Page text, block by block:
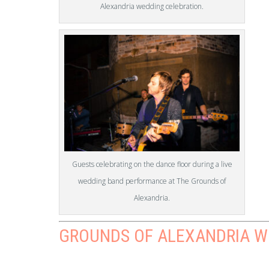
Alexandria wedding celebration.
Guests celebrating on the dance floor during a live
wedding band performance at The Grounds of
Alexandria.
GROUNDS OF ALEXANDRIA